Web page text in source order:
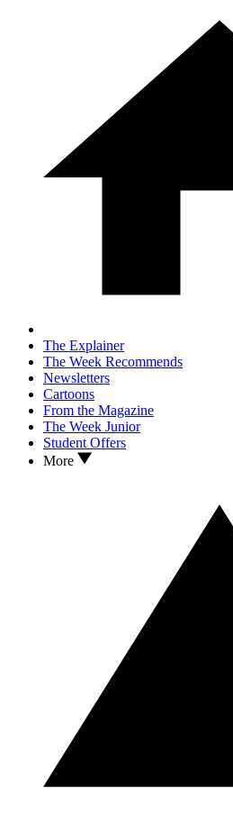
The Explainer
The Week Recommends
Newsletters
Cartoons
From the Magazine
The Week Junior
Student Offers
More